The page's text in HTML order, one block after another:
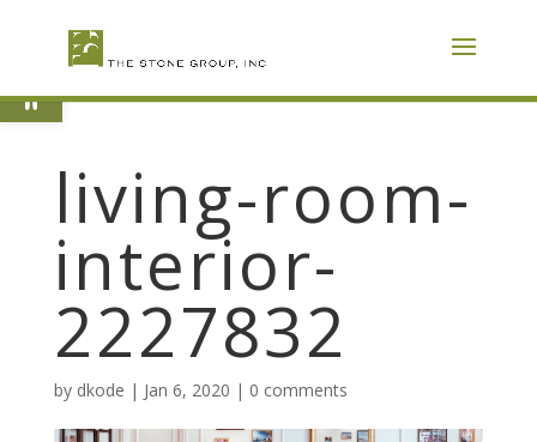
Open toolbar
living-room-
interior-
2227832
by dkode | Jan 6, 2020 | 0 comments